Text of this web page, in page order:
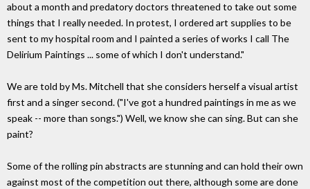
about a month and predatory doctors threatened to take out some
things that I really needed. In protest, I ordered art supplies to be
sent to my hospital room and I painted a series of works I call The
Delirium Paintings ... some of which I don't understand."
We are told by Ms. Mitchell that she considers herself a visual artist
first and a singer second. ("I've got a hundred paintings in me as we
speak -- more than songs.") Well, we know she can sing. But can she
paint?
Some of the rolling pin abstracts are stunning and can hold their own
against most of the competition out there, although some are done